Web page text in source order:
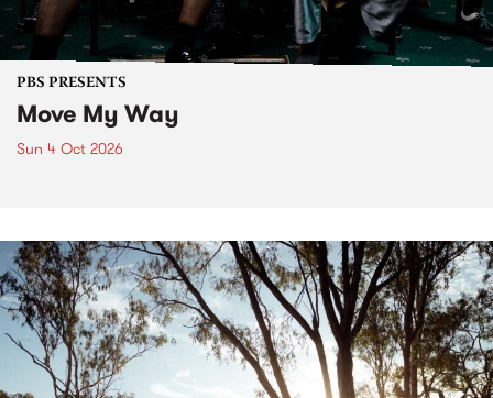
PBS PRESENTS
Move My Way
Sun 4 Oct 2026